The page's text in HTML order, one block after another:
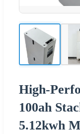
High-
100ah
5.12kwh